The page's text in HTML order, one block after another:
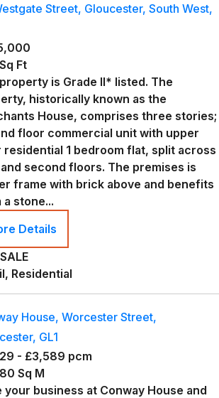
Street, Gloucester, South West,
Ft
is Grade II* listed. The
historically known as the
House, comprises three stories;
floor commercial unit with upper
1 bedroom flat, split across
second floors. The premises is
frame with brick above and benefits
stone...
Details
Residential
House, Worcester Street,
GL1
- £3,589 pcm
Sq M
your business at Conway House and